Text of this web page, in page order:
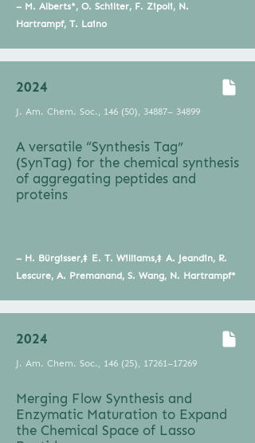
– M. Alberts*, O. Schilter, F. Zipoli, N.
Hartrampf, T. Laino
2024
J. Am. Chem. Soc., 146 (50), 34887– 34899
A versatile “Synthesis Tag”
(SynTag) for the chemical synthesis
of aggregating peptides and
proteins
– H. Bürgisser,‡ E. T. Williams,‡ A. Jeandin, R.
Lescure, A. Premanand, S. Wang, N. Hartrampf*
2024
J. Am. Chem. Soc., 146 (25), 17261–17269
Merging Flow Synthesis and
Enzymatic Maturation to Expand
the Chemical Space of Lasso